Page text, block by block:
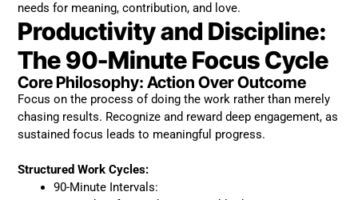
needs for meaning, contribution, and love.
Productivity and Discipline:
The 90-Minute Focus Cycle
Core Philosophy: Action Over Outcome
Focus on the process of doing the work rather than merely
chasing results. Recognize and reward deep engagement, as
sustained focus leads to meaningful progress.
Structured Work Cycles:
90-Minute Intervals: